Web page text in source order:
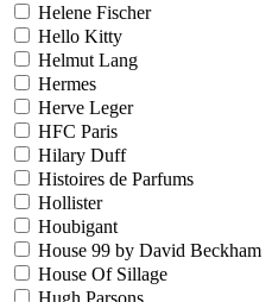
Helene Fischer
Hello Kitty
Helmut Lang
Hermes
Herve Leger
HFC Paris
Hilary Duff
Histoires de Parfums
Hollister
Houbigant
House 99 by David Beckham
House Of Sillage
Hugh Parsons